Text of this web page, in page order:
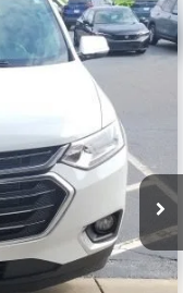
Ext.
$15,995
+$599
$16,594